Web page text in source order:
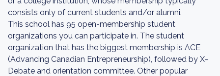
consists only of current students and/or alumni.
This school has 95 open-membership student
organizations you can participate in. The student
organization that has the biggest membership is ACE
(Advancing Canadian Entrepreneurship), followed by X-
Debate and orientation committee. Other popular